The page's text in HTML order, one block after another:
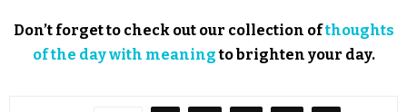
Don’t forget to check out our collection ofthoughts
of the day with meaningto brighten your day.